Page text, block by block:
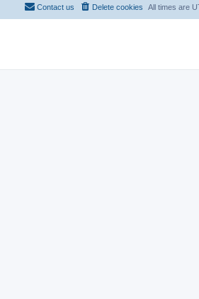
All times are
Delete cookies
Contact us